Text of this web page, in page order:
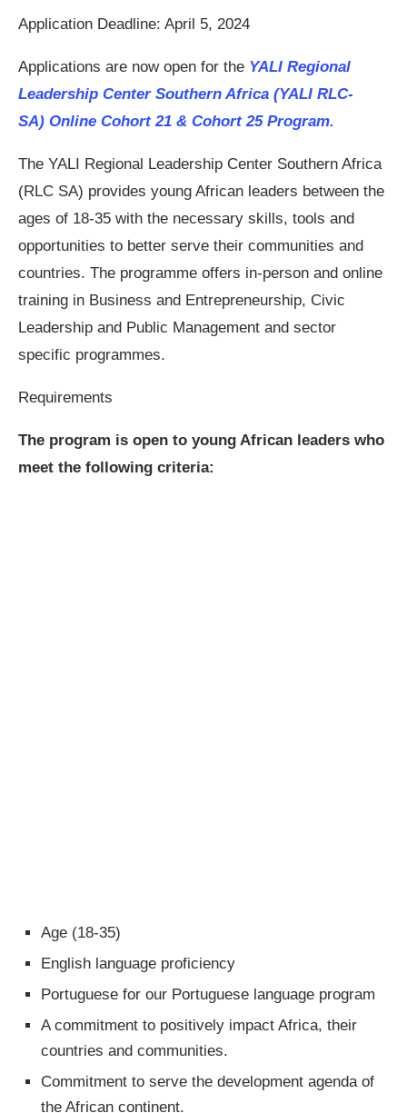
Application Deadline: April 5, 2024
Applications are now open for the YALI Regional
Leadership Center Southern Africa (YALI RLC-
SA) Online Cohort 21 & Cohort 25 Program.
The YALI Regional Leadership Center Southern Africa
(RLC SA) provides young African leaders between the
ages of 18-35 with the necessary skills, tools and
opportunities to better serve their communities and
countries. The programme offers in-person and online
training in Business and Entrepreneurship, Civic
Leadership and Public Management and sector
specific programmes.
Requirements
The program is open to young African leaders who
meet the following criteria:
Age (18-35)
English language proficiency
Portuguese for our Portuguese language program
A commitment to positively impact Africa, their
countries and communities.
Commitment to serve the development agenda of
the African continent.